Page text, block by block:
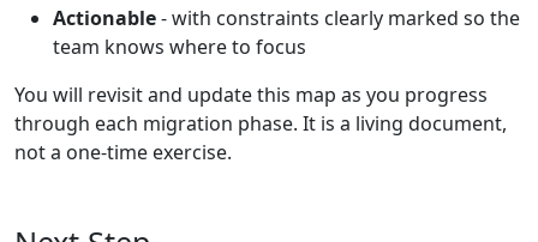
Actionable- with constraints clearly marked so the
team knows where to focus
You will revisit and update this map as you progress
through each migration phase. It is a living document,
not a one-time exercise.